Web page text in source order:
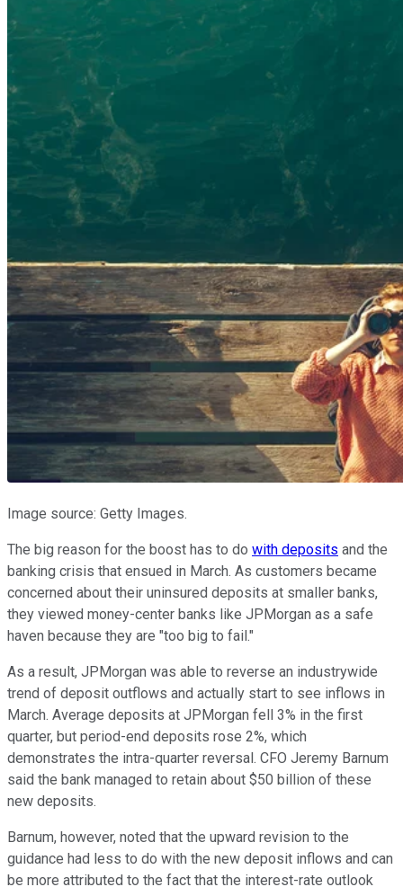
Image source: Getty Images.
The big reason for the boost has to do with deposits and the
banking crisis that ensued in March. As customers became
concerned about their uninsured deposits at smaller banks,
they viewed money-center banks like JPMorgan as a safe
haven because they are "too big to fail."
As a result, JPMorgan was able to reverse an industrywide
trend of deposit outflows and actually start to see inflows in
March. Average deposits at JPMorgan fell 3% in the first
quarter, but period-end deposits rose 2%, which
demonstrates the intra-quarter reversal. CFO Jeremy Barnum
said the bank managed to retain about $50 billion of these
new deposits.
Barnum, however, noted that the upward revision to the
guidance had less to do with the new deposit inflows and can
be more attributed to the fact that the interest-rate outlook